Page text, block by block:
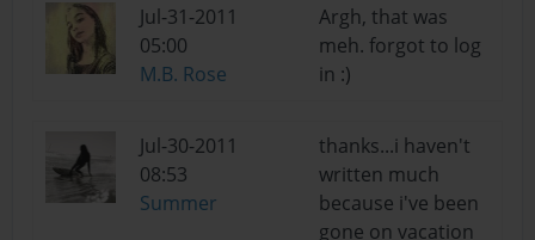
Jul-31-2011
05:00
M.B. Rose
Argh, that was
meh. forgot to log
in :)
Jul-30-2011
08:53
Summer
thanks...i haven't
written much
because i've been
gone on vacation